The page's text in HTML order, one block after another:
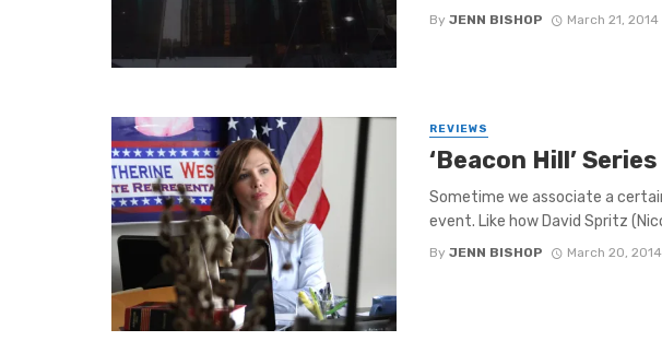
By JENN BISHOP March 21, 2014
REVIEWS
‘Beacon Hill’
Sometime we associate a
event. Like how David Spritz
By JENN BISHOP March 20, 2014